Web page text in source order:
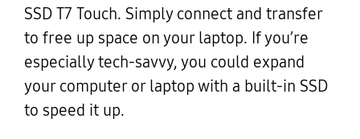
SSD T7 Touch. Simply connect and transfer
to free up space on your laptop. If you’re
especially tech-savvy, you could expand
your computer or laptop with a built-in SSD
to speed it up.